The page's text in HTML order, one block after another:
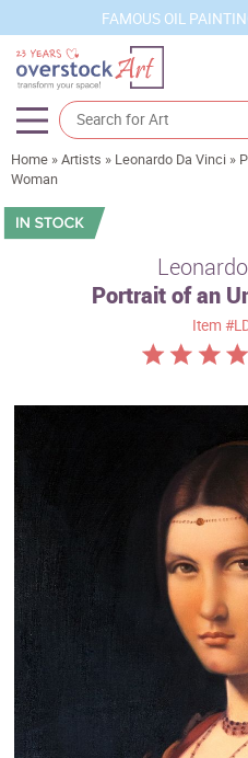
FAMOUS OIL
Artists
Sizes
Custom Art
Clearance
New Arrivals
Business Art
Gift Cards
Home »Artists » Leonardo Da Vinci »
Woman
Portrait of an
Item